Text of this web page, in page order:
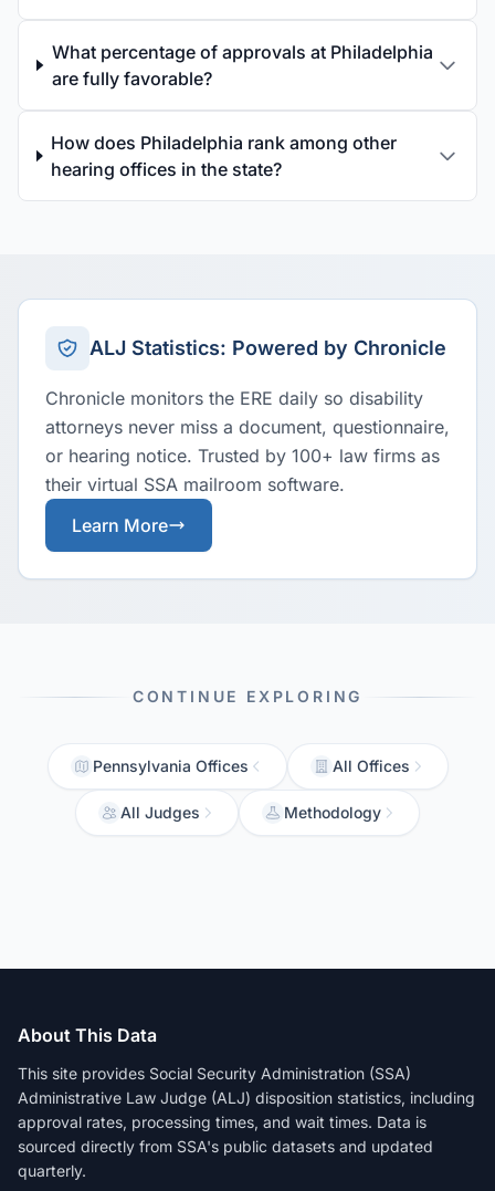
What percentage of approvals at Philadelphia
are fully favorable?
How does Philadelphia rank among other
hearing offices in the state?
ALJ Statistics: Powered by Chronicle
Chronicle monitors the ERE daily so disability
attorneys never miss a document, questionnaire,
or hearing notice. Trusted by 100+ law firms as
their virtual SSA mailroom software.
Learn More
CONTINUE EXPLORING
Pennsylvania Offices All Offices
All Judges Methodology
About This Data
This site provides Social Security Administration (SSA)
Administrative Law Judge (ALJ) disposition statistics, including
approval rates, processing times, and wait times. Data is
sourced directly from SSA's public datasets and updated
quarterly.